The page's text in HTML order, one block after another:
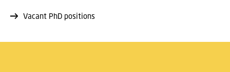
Vacant PhD positions